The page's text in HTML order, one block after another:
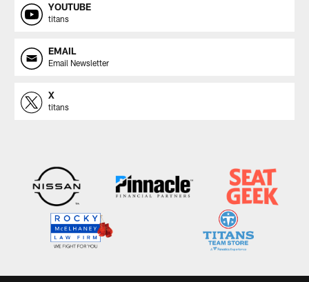
YOUTUBE
titans
EMAIL
Email Newsletter
X
titans